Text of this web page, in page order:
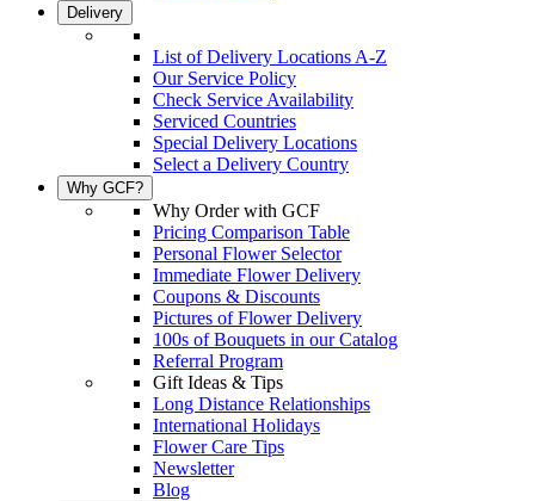
Delivery
List of Delivery Locations A-Z
Our Service Policy
Check Service Availability
Serviced Countries
Special Delivery Locations
Select a Delivery Country
Why GCF?
Why Order with GCF
Pricing Comparison Table
Personal Flower Selector
Immediate Flower Delivery
Coupons & Discounts
Pictures of Flower Delivery
100s of Bouquets in our Catalog
Referral Program
Gift Ideas & Tips
Long Distance Relationships
International Holidays
Flower Care Tips
Newsletter
Blog